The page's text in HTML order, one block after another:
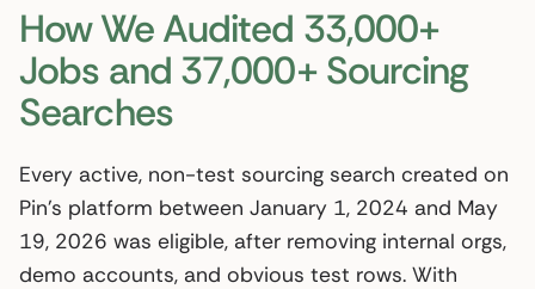
How We Audited 33,000+
Jobs and 37,000+ Sourcing
Searches
Every active, non-test sourcing search created on
Pin’s platform between January 1, 2024 and May
19, 2026 was eligible, after removing internal orgs,
demo accounts, and obvious test rows. With